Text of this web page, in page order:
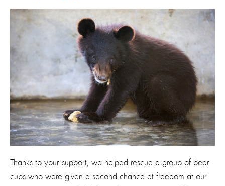
Thanks to your support, we helped rescue a group of bear
cubs who were given a second chance at freedom at our